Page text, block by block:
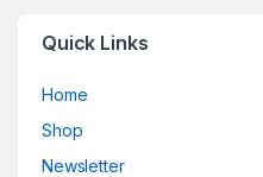
Quick Links
Home
Shop
Newsletter